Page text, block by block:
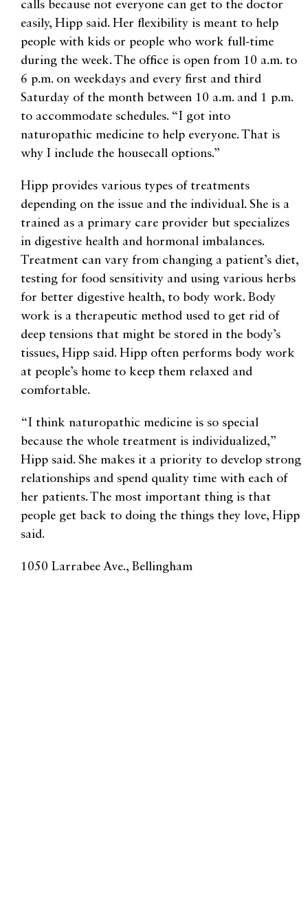
calls because not everyone can get to the doctor
easily, Hipp said. Her flexibility is meant to help
people with kids or people who work full-time
during the week. The office is open from 10 a.m. to
6 p.m. on weekdays and every first and third
Saturday of the month between 10 a.m. and 1 p.m.
to accommodate schedules. “I got into
naturopathic medicine to help everyone. That is
why I include the housecall options.”
Hipp provides various types of treatments
depending on the issue and the individual. She is a
trained as a primary care provider but specializes
in digestive health and hormonal imbalances.
Treatment can vary from changing a patient’s diet,
testing for food sensitivity and using various herbs
for better digestive health, to body work. Body
work is a therapeutic method used to get rid of
deep tensions that might be stored in the body’s
tissues, Hipp said. Hipp often performs body work
at people’s home to keep them relaxed and
comfortable.
“I think naturopathic medicine is so special
because the whole treatment is individualized,”
Hipp said. She makes it a priority to develop strong
relationships and spend quality time with each of
her patients. The most important thing is that
people get back to doing the things they love, Hipp
said.
1050 Larrabee Ave., Bellingham